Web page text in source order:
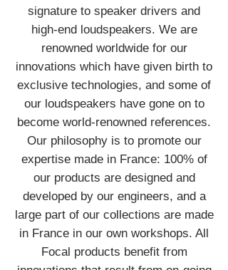
signature to speaker drivers and
high-end loudspeakers. We are
renowned worldwide for our
innovations which have given birth to
exclusive technologies, and some of
our loudspeakers have gone on to
become world-renowned references.
Our philosophy is to promote our
expertise made in France: 100% of
our products are designed and
developed by our engineers, and a
large part of our collections are made
in France in our own workshops. All
Focal products benefit from